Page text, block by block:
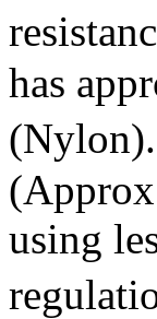
has
using